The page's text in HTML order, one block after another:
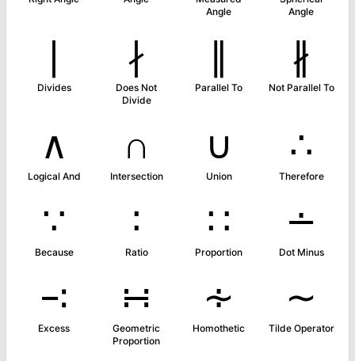
Angle
Angle
∣
Divides
∤
Does Not
Divide
∥
Parallel To
∦
Not Parallel To
∧
Logical And
∩
Intersection
∪
Union
∴
Therefore
∵
Because
∶
Ratio
∷
Proportion
∸
Dot Minus
∹
Excess
∺
Geometric
Proportion
∻
Homothetic
∼
Tilde Operator